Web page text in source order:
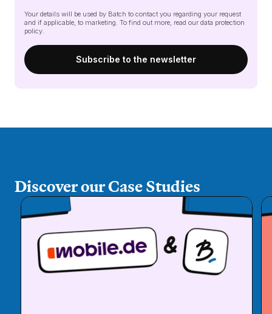
Your details will be used by Batch to contact you regarding your request
and if applicable, to marketing. To find out more, read our data protection
policy.
Discover our Case Studies